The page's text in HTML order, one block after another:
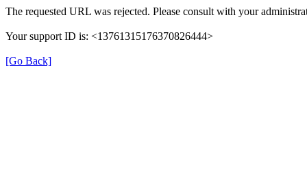
The requested URL was rejected. Please consult with your
Your support ID is: <13761315176370826444>
[Go Back]